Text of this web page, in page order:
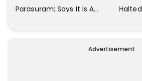
Parasuram; Says It Is A
About Him
Advertisement